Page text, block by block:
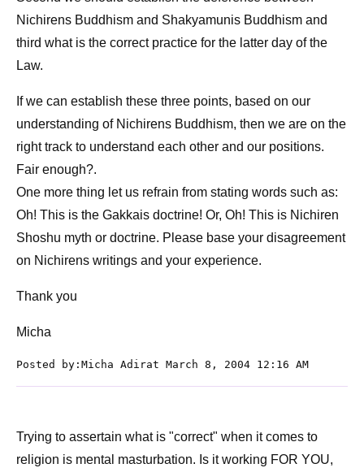
Nichirens Buddhism and Shakyamunis Buddhism and
third what is the correct practice for the latter day of the
Law.
If we can establish these three points, based on our
understanding of Nichirens Buddhism, then we are on the
right track to understand each other and our positions.
Fair enough?.
One more thing let us refrain from stating words such as:
Oh! This is the Gakkais doctrine! Or, Oh! This is Nichiren
Shoshu myth or doctrine. Please base your disagreement
on Nichirens writings and your experience.
Thank you
Micha
Posted by:Micha Adirat March 8, 2004 12:16 AM
Trying to assertain what is "correct" when it comes to
religion is mental masturbation. Is it working FOR YOU,